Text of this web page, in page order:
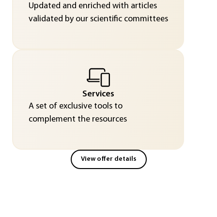
Updated and enriched with articles
validated by our scientific committees
Services
A set of exclusive tools to
complement the resources
View offer details